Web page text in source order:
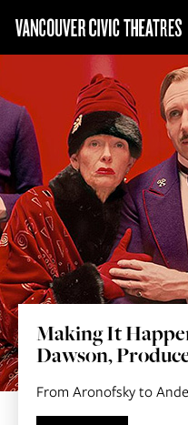
Making It
Dawson,
From Aronofsky to